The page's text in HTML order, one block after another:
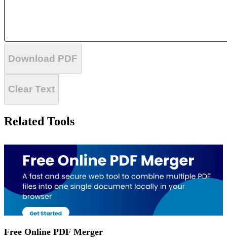
Download PDF
Clear Text
Related Tools
Free Online PDF Merger